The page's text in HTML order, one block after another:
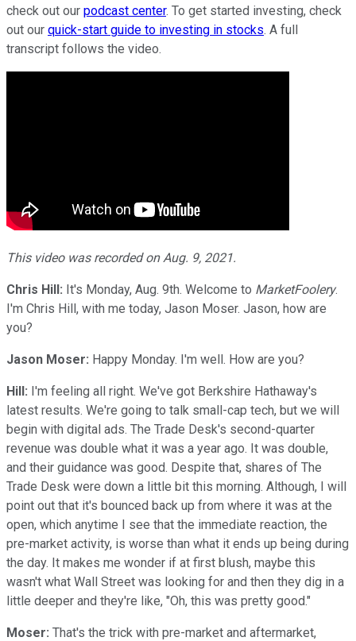
check out our podcast center. To get started investing, check
out our quick-start guide to investing in stocks. A full
transcript follows the video.
This video was recorded on Aug. 9, 2021.
Chris Hill: It's Monday, Aug. 9th. Welcome to MarketFoolery.
I'm Chris Hill, with me today, Jason Moser. Jason, how are
you?
Jason Moser: Happy Monday. I'm well. How are you?
Hill: I'm feeling all right. We've got Berkshire Hathaway's
latest results. We're going to talk small-cap tech, but we will
begin with digital ads. The Trade Desk's second-quarter
revenue was double what it was a year ago. It was double,
and their guidance was good. Despite that, shares of The
Trade Desk were down a little bit this morning. Although, I will
point out that it's bounced back up from where it was at the
open, which anytime I see that the immediate reaction, the
pre-market activity, is worse than what it ends up being during
the day. It makes me wonder if at first blush, maybe this
wasn't what Wall Street was looking for and then they dig in a
little deeper and they're like, "Oh, this was pretty good."
Moser: That's the trick with pre-market and aftermarket,